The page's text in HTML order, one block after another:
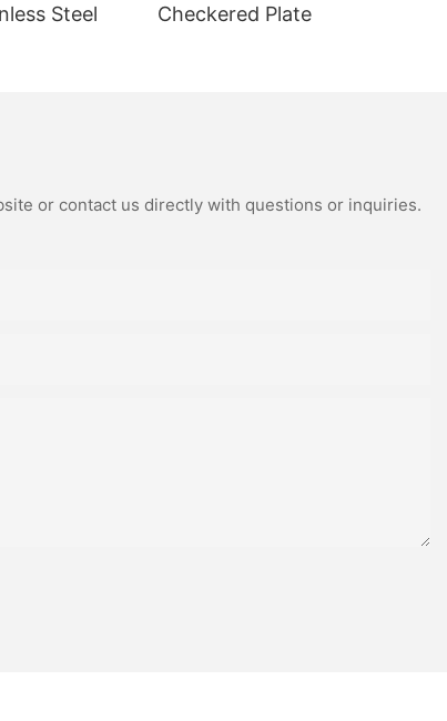
Steel Checkered Plate
or contact us directly with questions or inquiries.